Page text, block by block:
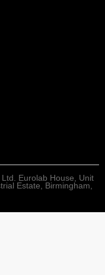
Eurolab House, Unit
Estate, Birmingham,